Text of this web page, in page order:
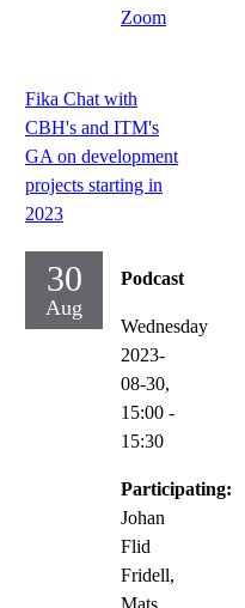
Zoom
Fika Chat with
CBH's and ITM's
GA on development
projects starting in
2023
30
Aug
Podcast
Wednesday
2023-
08-30,
15:00 -
15:30
Participating:
Johan
Flid
Fridell,
Mats